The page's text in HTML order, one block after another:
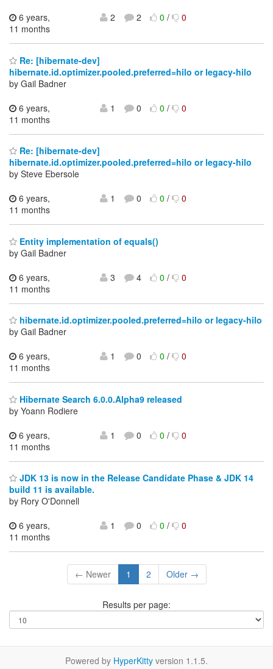
6 years,
11 months
2 2 0/ 0
Re: [hibernate-dev]
hibernate.id.optimizer.pooled.preferred=hilo or legacy-hilo
by Gail Badner
6 years,
11 months
1 0 0/ 0
Re: [hibernate-dev]
hibernate.id.optimizer.pooled.preferred=hilo or legacy-hilo
by Steve Ebersole
6 years,
11 months
1 0 0/ 0
Entity implementation of equals()
by Gail Badner
6 years,
11 months
3 4 0/ 0
hibernate.id.optimizer.pooled.preferred=hilo or legacy-hilo
by Gail Badner
6 years,
11 months
1 0 0/ 0
Hibernate Search 6.0.0.Alpha9 released
by Yoann Rodiere
6 years,
11 months
1 0 0/ 0
JDK 13 is now in the Release Candidate Phase & JDK 14
build 11 is available.
by Rory O'Donnell
6 years,
11 months
1 0 0/ 0
← Newer 1 2 Older →
Results per page:
Powered by HyperKitty version 1.1.5.